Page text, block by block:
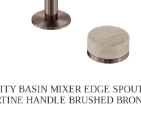
BASIN MIXER EDGE
HANDLE BRUSHED